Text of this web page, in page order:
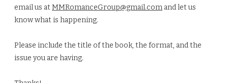
email us at MMRomanceGroup@gmail.com and let us
know what is happening.
Please include the title of the book, the format, and the
issue you are having.